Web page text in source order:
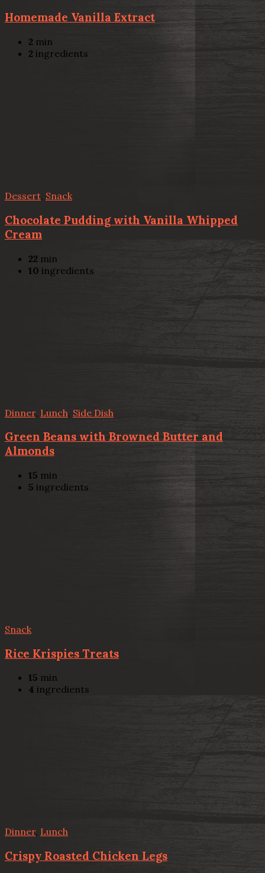
Homemade Vanilla Extract
2 min
2 ingredients
Dessert, Snack
Chocolate Pudding with Vanilla Whipped
Cream
22 min
10 ingredients
Dinner, Lunch Side Dish
Green Beans with Browned Butter and
Almonds
15 min
5 ingredients
Snack
Rice Krispies Treats
15 min
4 ingredients
Dinner, Lunch
Crispy Roasted Chicken Legs